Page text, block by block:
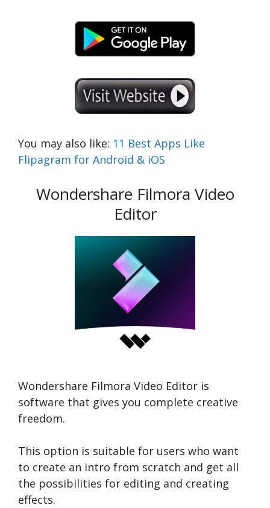
You may also like: 11 Best Apps Like
Flipagram for Android & iOS
Wondershare Filmora Video
Editor
Wondershare Filmora Video Editor is
software that gives you complete creative
freedom.
This option is suitable for users who want
to create an intro from scratch and get all
the possibilities for editing and creating
effects.